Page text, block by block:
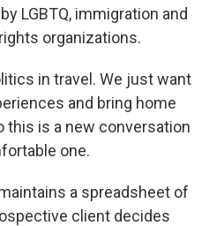
LGBTQ, immigration and
organizations.
in travel. We just want
and bring home
this is a new conversation
one.
a spreadsheet of
client decides